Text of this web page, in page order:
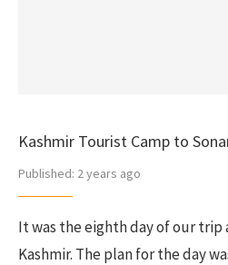
Kashmir Tourist Camp to
Published: 2 years ago
It was the eighth day of our trip
Kashmir. The plan for the day